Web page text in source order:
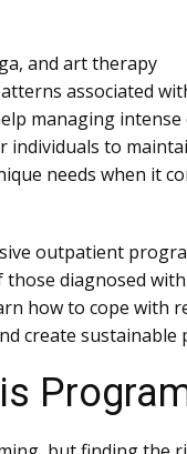
and art therapy
associated
managing
to
needs when it
outpatient
diagnosed
how to cope
create sustainable